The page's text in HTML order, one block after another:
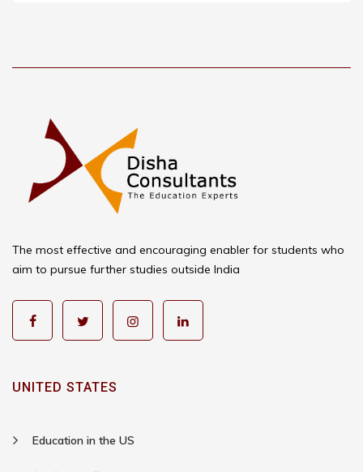
The most effective and encouraging enabler for students who
aim to pursue further studies outside India
UNITED STATES
Education in the US